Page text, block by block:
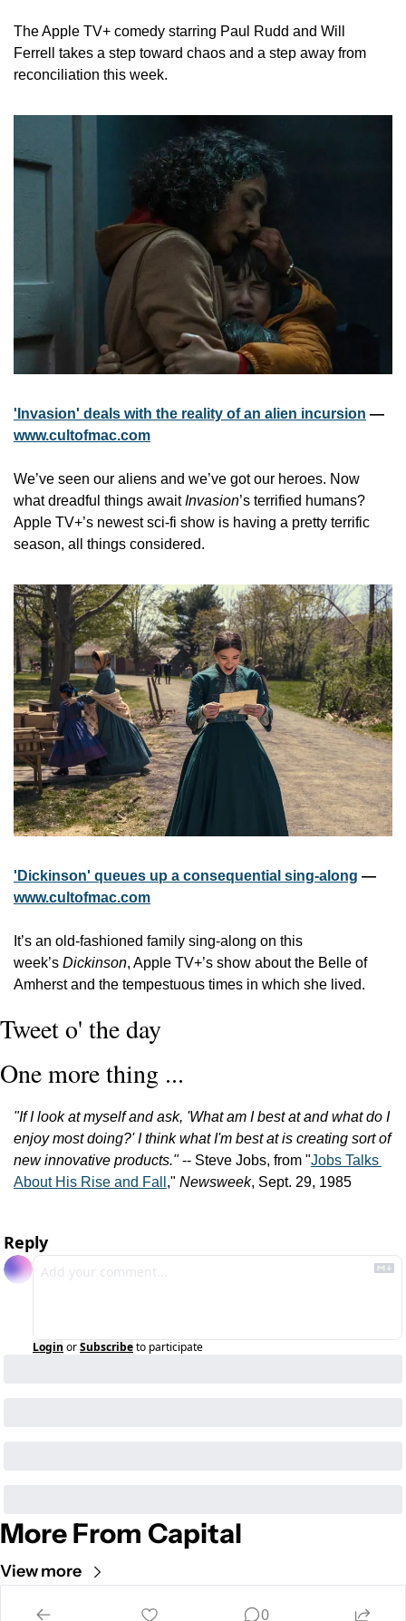
The Apple TV+ comedy starring Paul Rudd and Will
Ferrell takes a step toward chaos and a step away from
reconciliation this week.
'Invasion' deals with the reality of an alien incursion
www.cultofmac.com
We’ve seen our aliens and we’ve got our heroes. Now
what dreadful things await Invasion’s terrified humans?
Apple TV+’s newest sci-fi show is having a pretty terrific
season, all things considered.
'Dickinson' queues up a consequential sing-along
www.cultofmac.com
It’s an old-fashioned family sing-along on this
week’s Dickinson, Apple TV+’s show about the Belle of
Amherst and the tempestuous times in which she lived.
Tweet o' the day
One more thing ...
"If I look at myself and ask, 'What am I best at and what do I
enjoy most doing?' I think what I'm best at is creating sort of
new innovative products." -- Steve Jobs, from "Jobs Talks
About His Rise and Fall ," Newsweek, Sept. 29, 1985
Reply
Login orSubscribeto participate
More From Capital
View more
0